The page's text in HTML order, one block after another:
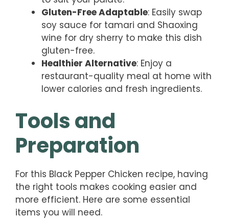
Gluten-Free Adaptable: Easily swap
soy sauce for tamari and Shaoxing
wine for dry sherry to make this dish
gluten-free.
Healthier Alternative: Enjoy a
restaurant-quality meal at home with
lower calories and fresh ingredients.
Tools and
Preparation
For this Black Pepper Chicken recipe, having
the right tools makes cooking easier and
more efficient. Here are some essential
items you will need.